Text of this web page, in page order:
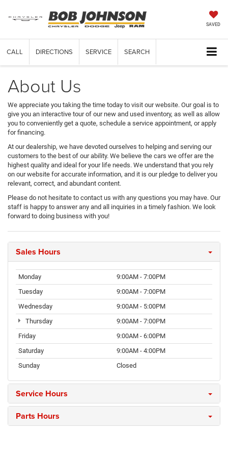
SAVED
CALL DIRECTIONS SERVICE SEARCH
About Us
We appreciate you taking the time today to visit our website. Our goal is to
give you an interactive tour of our new and used inventory, as well as allow
you to conveniently get a quote, schedule a service appointment, or apply
for financing.
At our dealership, we have devoted ourselves to helping and serving our
customers to the best of our ability. We believe the cars we offer are the
highest quality and ideal for your life needs. We understand that you rely
on our website for accurate information, and it is our pledge to deliver you
relevant, correct, and abundant content.
Please do not hesitate to contact us with any questions you may have. Our
staff is happy to answer any and all inquiries in a timely fashion. We look
forward to doing business with you!
Sales Hours
Monday
9:00AM - 7:00PM
Tuesday
9:00AM - 7:00PM
Wednesday
9:00AM - 5:00PM
Thursday
9:00AM - 7:00PM
Friday
9:00AM - 6:00PM
Saturday
9:00AM - 4:00PM
Sunday
Closed
Service Hours
Parts Hours